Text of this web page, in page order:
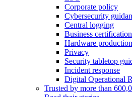
Corporate policy
Cybersecurity
Central logging
Business
Hardware
Privacy
Security tabletop
Incident response
Digital Operational
Trusted by more than